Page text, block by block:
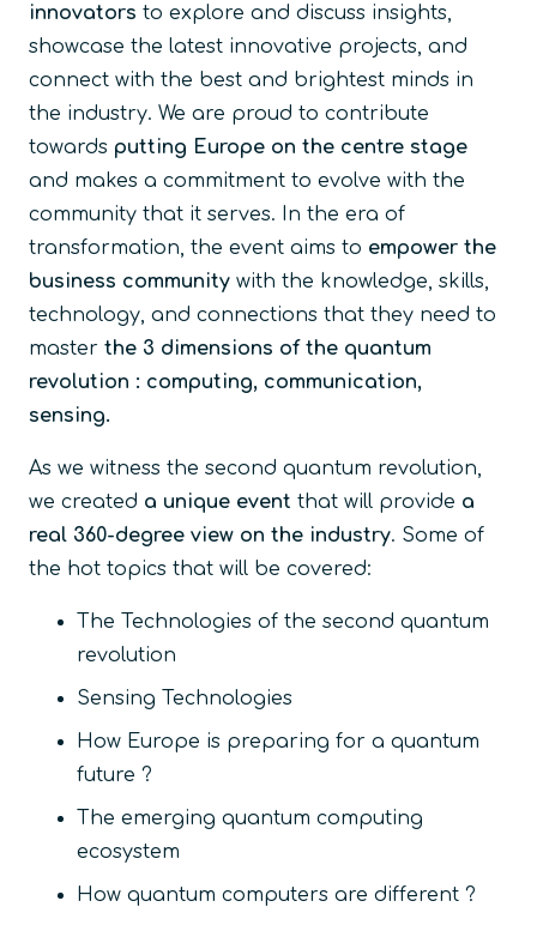
innovators to explore and discuss insights,
showcase the latest innovative projects, and
connect with the best and brightest minds in
the industry. We are proud to contribute
towards putting Europe on the centre stage
and makes a commitment to evolve with the
community that it serves. In the era of
transformation, the event aims to empower the
business community with the knowledge, skills,
technology, and connections that they need to
master the 3 dimensions of the quantum
revolution : computing, communication,
sensing.
As we witness the second quantum revolution,
we created a unique event that will provide a
real 360-degree view on the industry. Some of
the hot topics that will be covered:
The Technologies of the second quantum
revolution
Sensing Technologies
How Europe is preparing for a quantum
future ?
The emerging quantum computing
ecosystem
How quantum computers are different ?